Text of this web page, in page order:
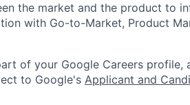
the market and the product to
with Go-to-Market, Product
of your Google Careers profile,
to Google's Applicant and